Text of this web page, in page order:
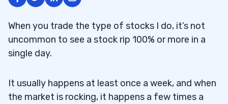
When you trade the type of stocks I do, it’s not
uncommon to see a stock rip 100% or more in a
single day.
It usually happens at least once a week, and when
the market is rocking, it happens a few times a